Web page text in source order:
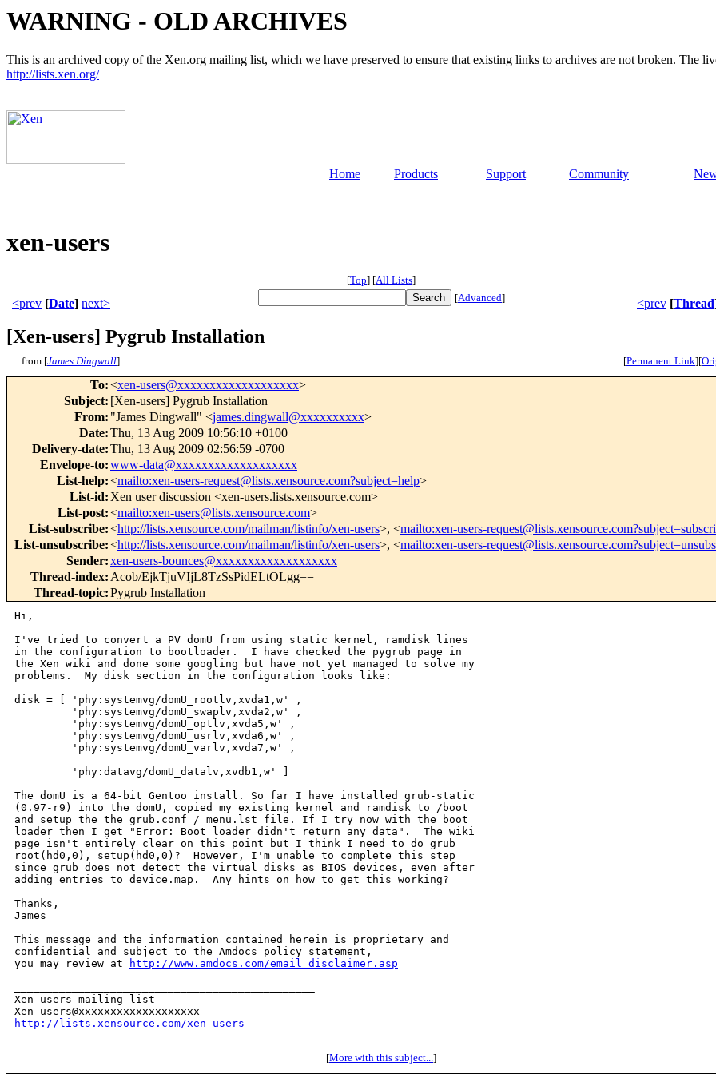
WARNING - OLD ARCHIVES
This is an archived copy of the Xen.org mailing list, which we have preserved to ensure that existing links to archives are not broken. The
http://lists.xen.org/
Home Products Support Community
xen-users
[Top] [All Lists]
<prev [Date] next> [Advanced] <prev [Thread
[Xen-users] Pygrub Installation
from [James Dingwall] [Permanent Link][
To:<xen-users@xxxxxxxxxxxxxxxxxxx>
Subject: [Xen-users] Pygrub Installation
From: "James Dingwall" <james.dingwall@xxxxxxxxxx>
Date:Thu, 13 Aug 2009 10:56:10 +0100
Delivery-date:Thu, 13 Aug 2009 02:56:59 -0700
Envelope-to:www-data@xxxxxxxxxxxxxxxxxxx
List-help:<mailto:xen-users-request@lists.xensource.com?subject=help>
List-id: Xen user discussion <xen-users.lists.xensource.com>
List-post:<mailto:xen-users@lists.xensource.com>
List-subscribe:<http://lists.xensource.com/mailman/listinfo/xen-users>, <mailto:xen-users-
List-unsubscribe:<http://lists.xensource.com/mailman/listinfo/xen-users>, <mailto:xen-users-
Sender:xen-users-bounces@xxxxxxxxxxxxxxxxxxx
Thread-index: Acob/EjkTjuVIjL8TzSsPidELtOLgg==
Thread-topic:Pygrub Installation
Hi,
I've tried to convert a PV domU from using static kernel, ramdisk lines
in the configuration to bootloader.  I have checked the pygrub page in
the Xen wiki and done some googling but have not yet managed to solve my
problems.  My disk section in the configuration looks like:
disk = [ 'phy:systemvg/domU_rootlv,xvda1,w' ,
         'phy:systemvg/domU_swaplv,xvda2,w' ,
         'phy:systemvg/domU_optlv,xvda5,w' ,
         'phy:systemvg/domU_usrlv,xvda6,w' ,
         'phy:systemvg/domU_varlv,xvda7,w' ,
         'phy:datavg/domU_datalv,xvdb1,w' ]
The domU is a 64-bit Gentoo install. So far I have installed grub-static
(0.97-r9) into the domU, copied my existing kernel and ramdisk to /boot
and setup the the grub.conf / menu.lst file. If I try now with the boot
loader then I get "Error: Boot loader didn't return any data".  The wiki
page isn't entirely clear on this point but I think I need to do grub
root(hd0,0), setup(hd0,0)?  However, I'm unable to complete this step
since grub does not detect the virtual disks as BIOS devices, even after
adding entries to device.map.  Any hints on how to get this working?
Thanks,
James
This message and the information contained herein is proprietary and
confidential and subject to the Amdocs policy statement,
you may review at
http://www.amdocs.com/email_disclaimer.asp
Xen-users mailing list
http://lists.xensource.com/xen-users
[More with this subject...]